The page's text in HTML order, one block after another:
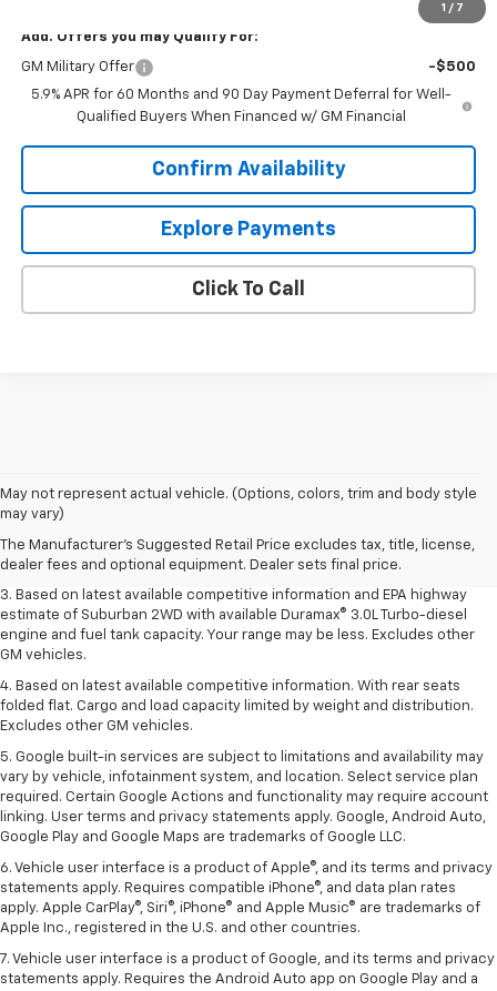
1 / 7
Add. Offers you may Qualify For:
GM Military Offer
-$500
5.9% APR for 60 Months and 90 Day Payment Deferral for Well-
Qualified Buyers When Financed w/ GM Financial
Confirm Availability
Explore Payments
Click To Call
May not represent actual vehicle. (Options, colors, trim and body style
may vary)
The Manufacturer's Suggested Retail Price excludes tax, title, license,
dealer fees and optional equipment. Dealer sets final price.
1. MSRP. Tax, title, license, dealer fees and optional equipment extra.
Dealer sets final price.
2. Based on latest available competitive information. Excludes other GM
vehicles.
3. Based on latest available competitive information and EPA highway
estimate of Suburban 2WD with available Duramax® 3.0L Turbo-diesel
engine and fuel tank capacity. Your range may be less. Excludes other
GM vehicles.
4. Based on latest available competitive information. With rear seats
folded flat. Cargo and load capacity limited by weight and distribution.
Excludes other GM vehicles.
5. Google built-in services are subject to limitations and availability may
vary by vehicle, infotainment system, and location. Select service plan
required. Certain Google Actions and functionality may require account
linking. User terms and privacy statements apply. Google, Android Auto,
Google Play and Google Maps are trademarks of Google LLC.
6. Vehicle user interface is a product of Apple®, and its terms and privacy
statements apply. Requires compatible iPhone®, and data plan rates
apply. Apple CarPlay®, Siri®, iPhone® and Apple Music® are trademarks of
Apple Inc., registered in the U.S. and other countries.
7. Vehicle user interface is a product of Google, and its terms and privacy
statements apply. Requires the Android Auto app on Google Play and a